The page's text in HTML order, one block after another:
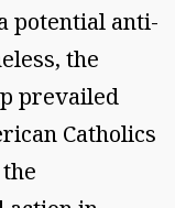
potential anti-
the
prevailed
Catholics